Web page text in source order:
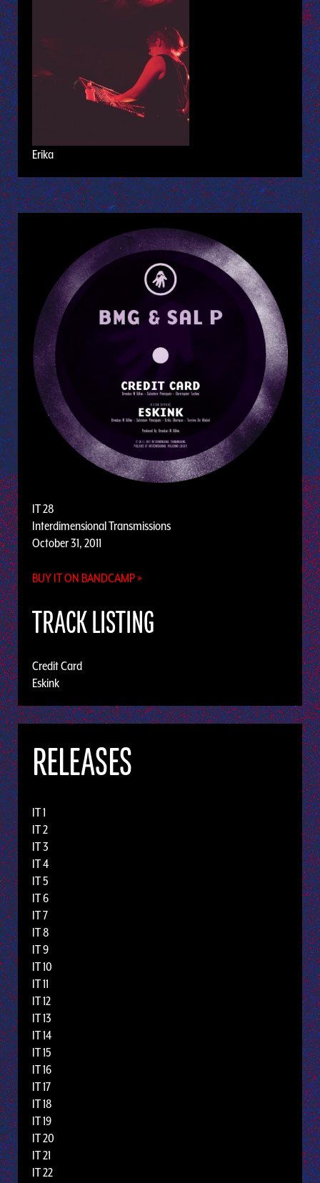
Erika
IT 28
Interdimensional Transmissions
October 31, 2011
BUY IT ON BANDCAMP »
TRACK LISTING
Credit Card
Eskink
RELEASES
IT 1
IT 2
IT 3
IT 4
IT 5
IT 6
IT 7
IT 8
IT 9
IT 10
IT 11
IT 12
IT 13
IT 14
IT 15
IT 16
IT 17
IT 18
IT 19
IT 20
IT 21
IT 22